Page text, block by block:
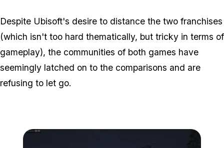
Despite Ubisoft's desire to distance the two franchises
(which isn't too hard thematically, but tricky in terms of
gameplay), the communities of both games have
seemingly latched on to the comparisons and are
refusing to let go.